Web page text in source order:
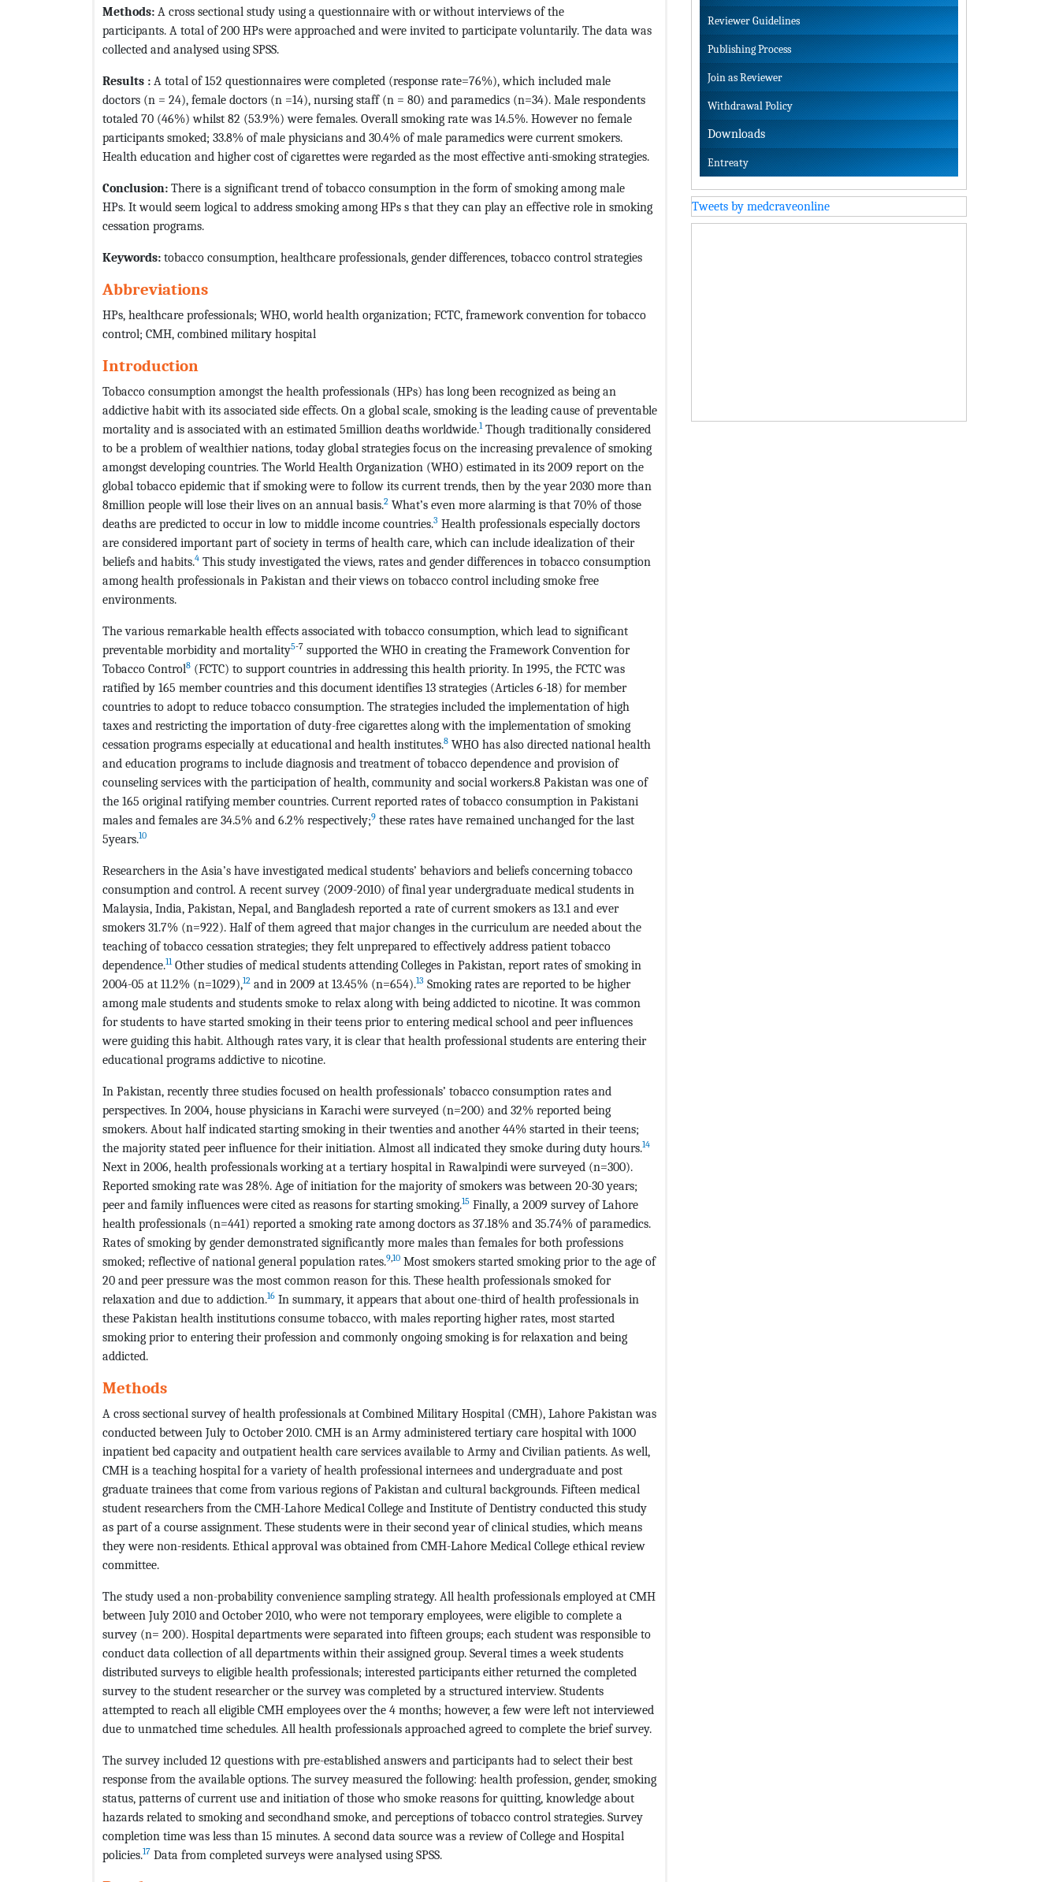
Methods: A cross sectional study using a questionnaire with or without interviews of the
participants. A total of 200 HPs were approached and were invited to participate voluntarily. The data was
collected and analysed using SPSS.
Results : A total of 152 questionnaires were completed (response rate=76%), which included male
doctors (n = 24), female doctors (n =14), nursing staff (n = 80) and paramedics (n=34). Male respondents
totaled 70 (46%) whilst 82 (53.9%) were females. Overall smoking rate was 14.5%. However no female
participants smoked; 33.8% of male physicians and 30.4% of male paramedics were current smokers.
Health education and higher cost of cigarettes were regarded as the most effective anti-smoking strategies.
Conclusion: There is a significant trend of tobacco consumption in the form of smoking among male
HPs. It would seem logical to address smoking among HPs s that they can play an effective role in smoking
cessation programs.
Keywords: tobacco consumption, healthcare professionals, gender differences, tobacco control strategies
Abbreviations
HPs, healthcare professionals; WHO, world health organization; FCTC, framework convention for tobacco
control; CMH, combined military hospital
Introduction
Tobacco consumption amongst the health professionals (HPs) has long been recognized as being an
addictive habit with its associated side effects. On a global scale, smoking is the leading cause of preventable
mortality and is associated with an estimated 5million deaths worldwide.1Though traditionally considered
to be a problem of wealthier nations, today global strategies focus on the increasing prevalence of smoking
amongst developing countries. The World Health Organization (WHO) estimated in its 2009 report on the
global tobacco epidemic that if smoking were to follow its current trends, then by the year 2030 more than
8million people will lose their lives on an annual basis.2 What’s even more alarming is that 70% of those
deaths are predicted to occur in low to middle income countries.3 Health professionals especially doctors
are considered important part of society in terms of health care, which can include idealization of their
beliefs and habits.4 This study investigated the views, rates and gender differences in tobacco consumption
among health professionals in Pakistan and their views on tobacco control including smoke free
environments.
The various remarkable health effects associated with tobacco consumption, which lead to significant
preventable morbidity and mortality5-7 supported the WHO in creating the Framework Convention for
Tobacco Control8 (FCTC) to support countries in addressing this health priority. In 1995, the FCTC was
ratified by 165 member countries and this document identifies 13 strategies (Articles 6-18) for member
countries to adopt to reduce tobacco consumption. The strategies included the implementation of high
taxes and restricting the importation of duty-free cigarettes along with the implementation of smoking
cessation programs especially at educational and health institutes.8 WHO has also directed national health
and education programs to include diagnosis and treatment of tobacco dependence and provision of
counseling services with the participation of health, community and social workers.8 Pakistan was one of
the 165 original ratifying member countries. Current reported rates of tobacco consumption in Pakistani
males and females are 34.5% and 6.2% respectively;9 these rates have remained unchanged for the last
5years.10
Researchers in the Asia’s have investigated medical students’ behaviors and beliefs concerning tobacco
consumption and control. A recent survey (2009-2010) of final year undergraduate medical students in
Malaysia, India, Pakistan, Nepal, and Bangladesh reported a rate of current smokers as 13.1 and ever
smokers 31.7% (n=922). Half of them agreed that major changes in the curriculum are needed about the
teaching of tobacco cessation strategies; they felt unprepared to effectively address patient tobacco
dependence.11Other studies of medical students attending Colleges in Pakistan, report rates of smoking in
2004-05 at 11.2% (n=1029),12 and in 2009 at 13.45% (n=654).13 Smoking rates are reported to be higher
among male students and students smoke to relax along with being addicted to nicotine. It was common
for students to have started smoking in their teens prior to entering medical school and peer influences
were guiding this habit. Although rates vary, it is clear that health professional students are entering their
educational programs addictive to nicotine.
In Pakistan, recently three studies focused on health professionals’ tobacco consumption rates and
perspectives. In 2004, house physicians in Karachi were surveyed (n=200) and 32% reported being
smokers. About half indicated starting smoking in their twenties and another 44% started in their teens;
the majority stated peer influence for their initiation. Almost all indicated they smoke during duty hours.14
Next in 2006, health professionals working at a tertiary hospital in Rawalpindi were surveyed (n=300).
Reported smoking rate was 28%. Age of initiation for the majority of smokers was between 20-30 years;
peer and family influences were cited as reasons for starting smoking.15 Finally, a 2009 survey of Lahore
health professionals (n=441) reported a smoking rate among doctors as 37.18% and 35.74% of paramedics.
Rates of smoking by gender demonstrated significantly more males than females for both professions
smoked; reflective of national general population rates.9,10 Most smokers started smoking prior to the age of
20 and peer pressure was the most common reason for this. These health professionals smoked for
relaxation and due to addiction.16 In summary, it appears that about one-third of health professionals in
these Pakistan health institutions consume tobacco, with males reporting higher rates, most started
smoking prior to entering their profession and commonly ongoing smoking is for relaxation and being
addicted.
Methods
A cross sectional survey of health professionals at Combined Military Hospital (CMH), Lahore Pakistan was
conducted between July to October 2010. CMH is an Army administered tertiary care hospital with 1000
inpatient bed capacity and outpatient health care services available to Army and Civilian patients. As well,
CMH is a teaching hospital for a variety of health professional internees and undergraduate and post
graduate trainees that come from various regions of Pakistan and cultural backgrounds. Fifteen medical
student researchers from the CMH-Lahore Medical College and Institute of Dentistry conducted this study
as part of a course assignment. These students were in their second year of clinical studies, which means
they were non-residents. Ethical approval was obtained from CMH-Lahore Medical College ethical review
committee.
The study used a non-probability convenience sampling strategy. All health professionals employed at CMH
between July 2010 and October 2010, who were not temporary employees, were eligible to complete a
survey (n= 200). Hospital departments were separated into fifteen groups; each student was responsible to
conduct data collection of all departments within their assigned group. Several times a week students
distributed surveys to eligible health professionals; interested participants either returned the completed
survey to the student researcher or the survey was completed by a structured interview. Students
attempted to reach all eligible CMH employees over the 4 months; however, a few were left not interviewed
due to unmatched time schedules. All health professionals approached agreed to complete the brief survey.
The survey included 12 questions with pre-established answers and participants had to select their best
response from the available options. The survey measured the following: health profession, gender, smoking
status, patterns of current use and initiation of those who smoke reasons for quitting, knowledge about
hazards related to smoking and secondhand smoke, and perceptions of tobacco control strategies. Survey
completion time was less than 15 minutes. A second data source was a review of College and Hospital
policies.17 Data from completed surveys were analysed using SPSS.
Reviewer Guidelines
Publishing Process
Join as Reviewer
Withdrawal Policy
Downloads
Entreaty
Tweets by medcraveonline